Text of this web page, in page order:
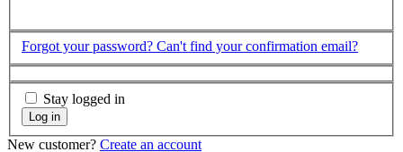
Forgot your password? Can't find your confirmation email?
Stay logged in
Log in
New customer? Create an account